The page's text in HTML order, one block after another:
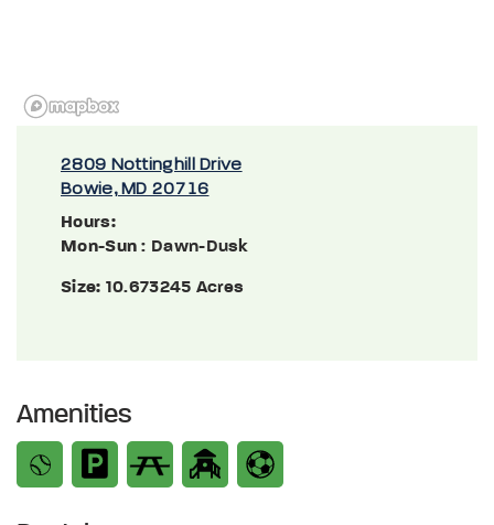
2809 Nottinghill Drive
Bowie, MD 20716
Hours:
Mon-Sun : Dawn-Dusk
Size: 10.673245 Acres
Amenities